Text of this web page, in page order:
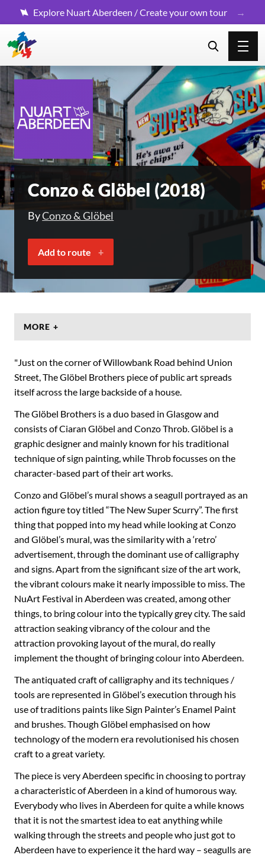
Explore Nuart Aberdeen / Create your own tour
Conzo & Glöbel (2018)
ByConzo & Glöbel
Add to route
MORE +
"Just on the corner of Willowbank Road behind Union
Street, The Glöbel Brothers piece of public art spreads
itself across the large backside of a house.
The Glöbel Brothers is a duo based in Glasgow and
consists of Ciaran Glöbel and Conzo Throb. Glöbel is a
graphic designer and mainly known for his traditional
technique of sign painting, while Throb focusses on the
character-based part of their art works.
Conzo and Glöbel’s mural shows a seagull portrayed as an
action figure toy titled “The New Super Scurry”. The first
thing that popped into my head while looking at Conzo
and Glöbel’s mural, was the similarity with a ‘retro’
advertisement, through the dominant use of calligraphy
and signs. Apart from the significant size of the art work,
the vibrant colours make it nearly impossible to miss. The
NuArt Festival in Aberdeen was created, among other
things, to bring colour into the typically grey city. The said
attraction seaking vibrancy of the colour and the
attraction provoking layout of the mural, do really
implement the thought of bringing colour into Aberdeen.
The antiquated craft of calligraphy and its techniques /
tools are represented in Glöbel’s execution through his
use of traditions paints like Sign Painter’s Enamel Paint
and brushes. Though Glöbel emphasised on how
technology of the modern era revolutionised his chosen
craft to a great variety.
The piece is very Aberdeen specific in choosing to portray
a characteristic of Aberdeen in a kind of humorous way.
Everybody who lives in Aberdeen for quite a while knows
that it is not the smartest idea to eat anything while
walking through the streets and people who just got to
Aberdeen have to experience it the hard way – seagulls are